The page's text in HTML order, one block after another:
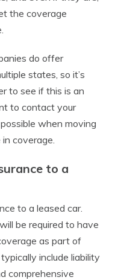
the coverage
do offer
states, so it’s
to see if this is an
to contact your
when moving
coverage.
to a
to a leased car.
be required to have
as part of
include liability
comprehensive